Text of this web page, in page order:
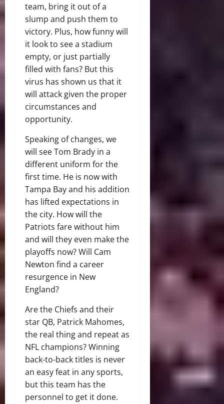
team, bring it out of a
slump and push them to
victory. Plus, how funny will
it look to see a stadium
empty, or just partially
filled with fans? But this
virus has shown us that it
will attack given the proper
circumstances and
opportunity.
Speaking of changes, we
will see Tom Brady in a
different uniform for the
first time. He is now with
Tampa Bay and his addition
has lifted expectations in
the city. How will the
Patriots fare without him
and will they even make the
playoffs now? Will Cam
Newton find a career
resurgence in New
England?
Are the Chiefs and their
star QB, Patrick Mahomes,
the real thing and repeat as
NFL champions? Winning
back-to-back titles is never
an easy feat in any sports,
but this team has the
personnel to get it done.